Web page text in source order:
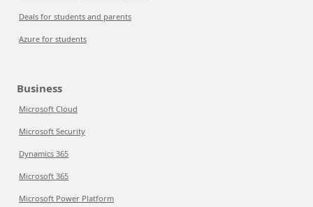
Deals for students and parents
Azure for students
Business
Microsoft Cloud
Microsoft Security
Dynamics 365
Microsoft 365
Microsoft Power Platform